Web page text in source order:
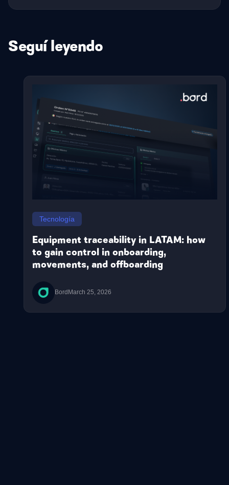
Seguí leyendo
Tecnología
Equipment traceability in LATAM: how
to gain control in onboarding,
movements, and offboarding
Bord March 25, 2026